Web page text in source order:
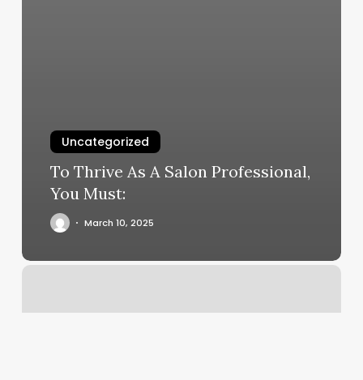
Uncategorized
To Thrive As A Salon Professional,
You Must:
March 10, 2025
Judy
Salon